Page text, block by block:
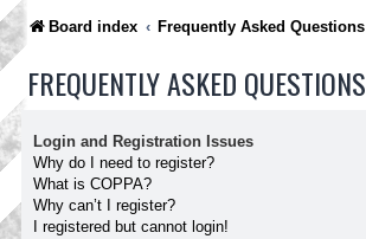
Board index Frequently Asked Questions
FREQUENTLY ASKED QUESTIONS
Login and Registration Issues
Why do I need to register?
What is COPPA?
Why can’t I register?
I registered but cannot login!